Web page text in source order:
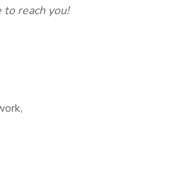
reach you!